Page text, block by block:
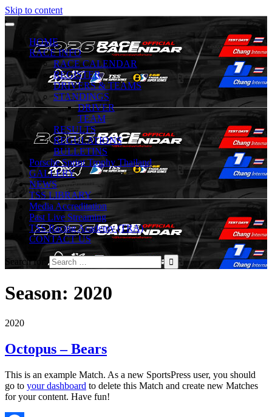
Skip to content
HOME
RACE INFO
RACE CALENDAR
REGISTER
DRIVERS & TEAMS
STANDINGS
DRIVER
TEAM
RESULTS
REGULATIONS
BULLETINS
Porsche Sprint Trophy Thailand
GALLERY
NEWS
TSS LIBRARY
Media Accreditation
Past Live Streaming
TSS Racing Academy (TRA)
CONTACT US
Search for:
Season: 2020
2020
Octopus – Bears
This is an example Match. As a new SportsPress user, you should
go to your dashboard to delete this Match and create new Matches
for your content. Have fun!